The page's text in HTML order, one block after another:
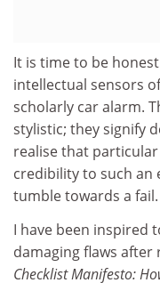
It is time to be
intellectual sensors
scholarly car alarm.
stylistic; they signify
realise that
credibility to such an
tumble towards a fail.
I have been inspired
damaging flaws after
Checklist Manifesto: